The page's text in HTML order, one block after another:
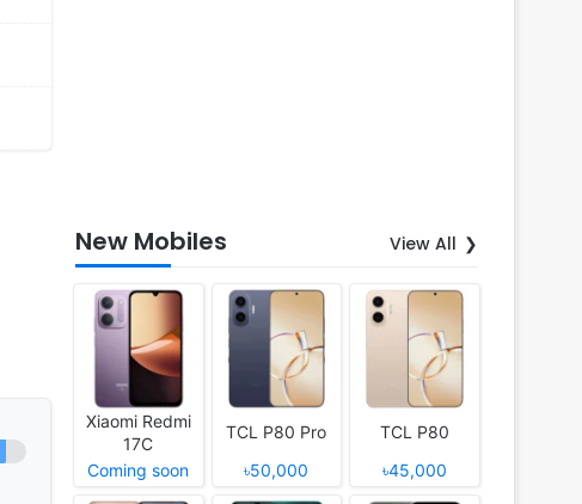
New Mobiles View All
Xiaomi Redmi
17C
Coming soon
TCL P80 Pro
৳50,000
TCL P80
৳45,000